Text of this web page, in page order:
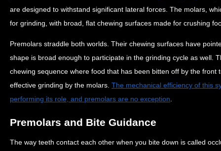
are designed to withstand significant lateral forces. The molars,
for grinding, with broad, flat chewing surfaces made for crushing
Premolars straddle both worlds. Their chewing surfaces have
shape is broad enough to participate in the grinding cycle as well.
chewing sequence where food that has been bitten off by the front
effective grinding by the molars. The mechanical efficiency of this
performing its role, and premolars are no exception
Premolars and Bite Guidance
The way teeth contact each other when you bite down is called